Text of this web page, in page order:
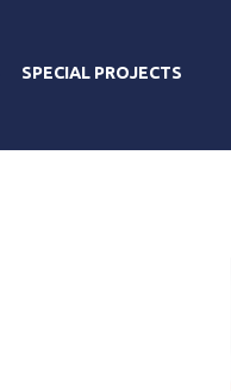
SPECIAL PROJECTS